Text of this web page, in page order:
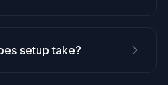
setup take?